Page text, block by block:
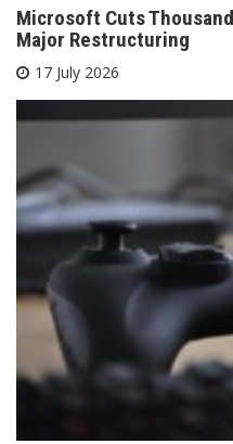
Microsoft Cuts
Major Restructuring
17 July 2026